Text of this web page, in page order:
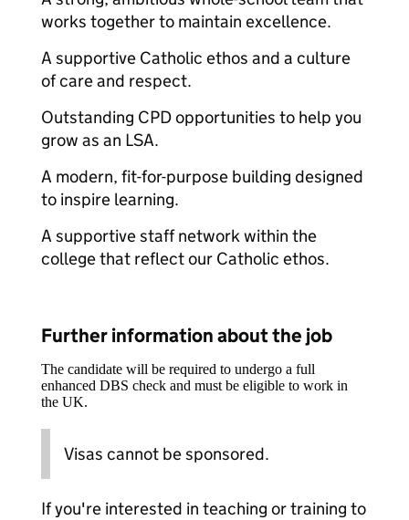
works together to maintain excellence.
A supportive Catholic ethos and a culture
of care and respect.
Outstanding CPD opportunities to help you
grow as an LSA.
A modern, fit-for-purpose building designed
to inspire learning.
A supportive staff network within the
college that reflect our Catholic ethos.
Further information about the job
The candidate will be required to undergo a full
enhanced DBS check and must be eligible to work in
the UK.
Visas cannot be sponsored.
If you're interested in teaching or training to